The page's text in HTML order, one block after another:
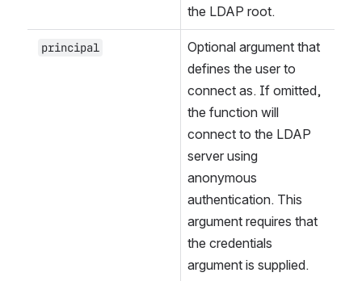
the LDAP root.
principal
Optional argument that
defines the user to
connect as. If omitted,
the function will
connect to the LDAP
server using
anonymous
authentication. This
argument requires that
the credentials
argument is supplied.